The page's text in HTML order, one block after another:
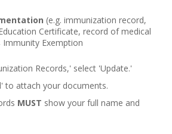
(e.g. immunization record,
Certificate, record of medical
Exemption
Records,' select 'Update.'
to attach your documents.
MUST show your full name and